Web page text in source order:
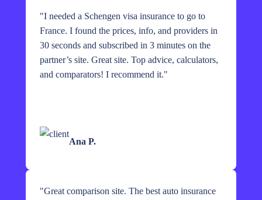
"I needed a Schengen visa insurance to go to
France. I found the prices, info, and providers in
30 seconds and subscribed in 3 minutes on the
partner’s site. Great site. Top advice, calculators,
and comparators! I recommend it."
Ana P.
"Great comparison site. The best auto insurance